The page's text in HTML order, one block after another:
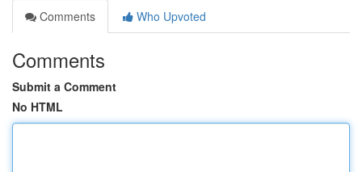
Comments
Who Upvoted
Comments
Submit a Comment
No HTML